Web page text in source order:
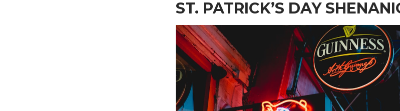
ST. PATRICK’S DAY